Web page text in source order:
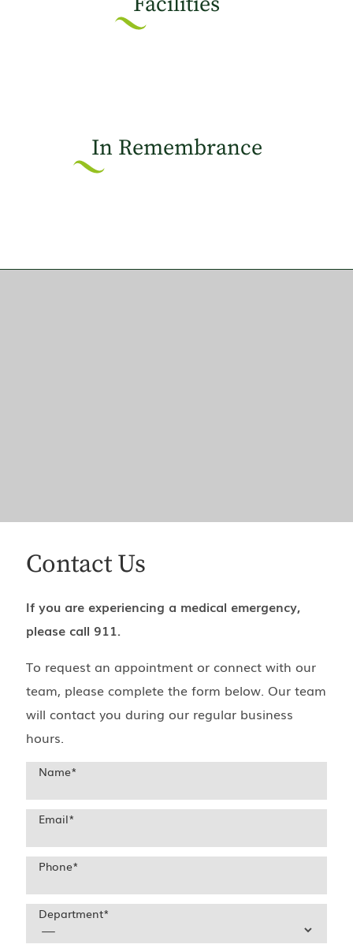
In Remembrance
Contact Us
If you are experiencing a medical emergency,
please call 911.
To request an appointment or connect with our
team, please complete the form below. Our team
will contact you during our regular business
hours.
Name*
Email*
Phone*
Department*